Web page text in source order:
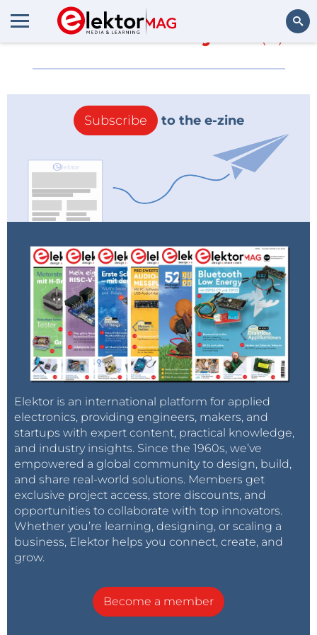
More aboutansysen
Subscribe to the e-zine
Elektor is an international platform for applied
electronics, providing engineers, makers, and
startups with expert content, practical knowledge,
and industry insights. Since the 1960s, we’ve
empowered a global community to design, build,
and share real-world solutions. Members get
exclusive project access, store discounts, and
opportunities to collaborate with top innovators.
Whether you’re learning, designing, or scaling a
business, Elektor helps you connect, create, and
grow.
Become a member